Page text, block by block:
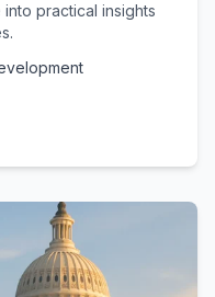
practical insights